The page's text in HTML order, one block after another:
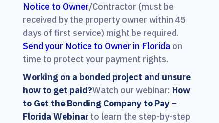
Notice to Owner/Contractor (must be
received by the property owner within 45
days of first service) might be required.
Send your Notice to Owner in Florida on
time to protect your payment rights.
Working on a bonded project and unsure
how to get paid?Watch our webinar: How
to Get the Bonding Company to Pay –
Florida Webinar to learn the step-by-step